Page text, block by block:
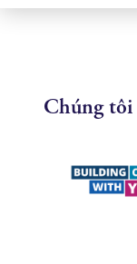
Chúng tôi